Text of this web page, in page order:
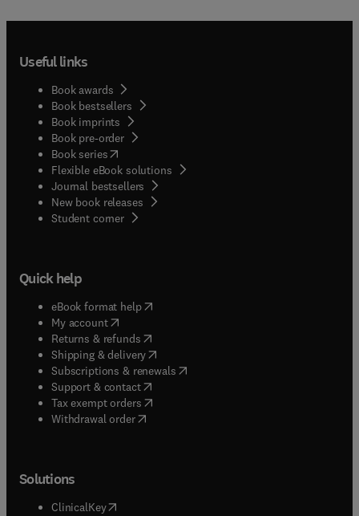
Useful links
Book awards
Book bestsellers
Book imprints
Book pre-order
Book series(opens in new tab/window
Flexible eBook solutions
Journal bestsellers
New book releases
Student corner( opens in new tab/window
Quick help
eBook format help( opens in new tab/window
My account( opens in new tab/window
Returns & refunds( opens in new tab/window
Shipping & delivery(opens in new tab/window
Subscriptions & renewals( opens in new tab/window
Support & contact( opens in new tab/window
Tax exempt orders( opens in new tab/window
Withdrawal order
Solutions
ClinicalKey(opens in new tab/window